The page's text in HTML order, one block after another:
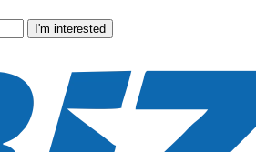
I'm interested